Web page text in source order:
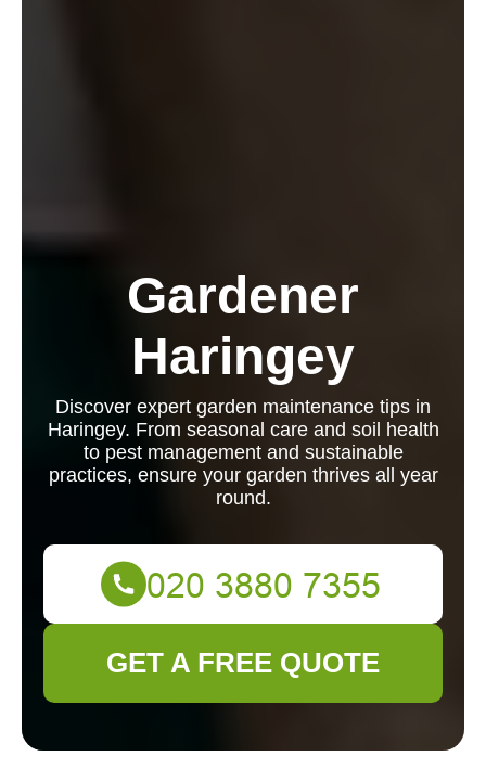
Gardener
Haringey
Discover expert garden maintenance tips in
Haringey. From seasonal care and soil health
to pest management and sustainable
practices, ensure your garden thrives all year
round.
GET A FREE QUOTE